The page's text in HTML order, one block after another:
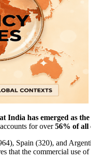
has emerged as
for over56% of all
Spain (320), and
that the commercial use